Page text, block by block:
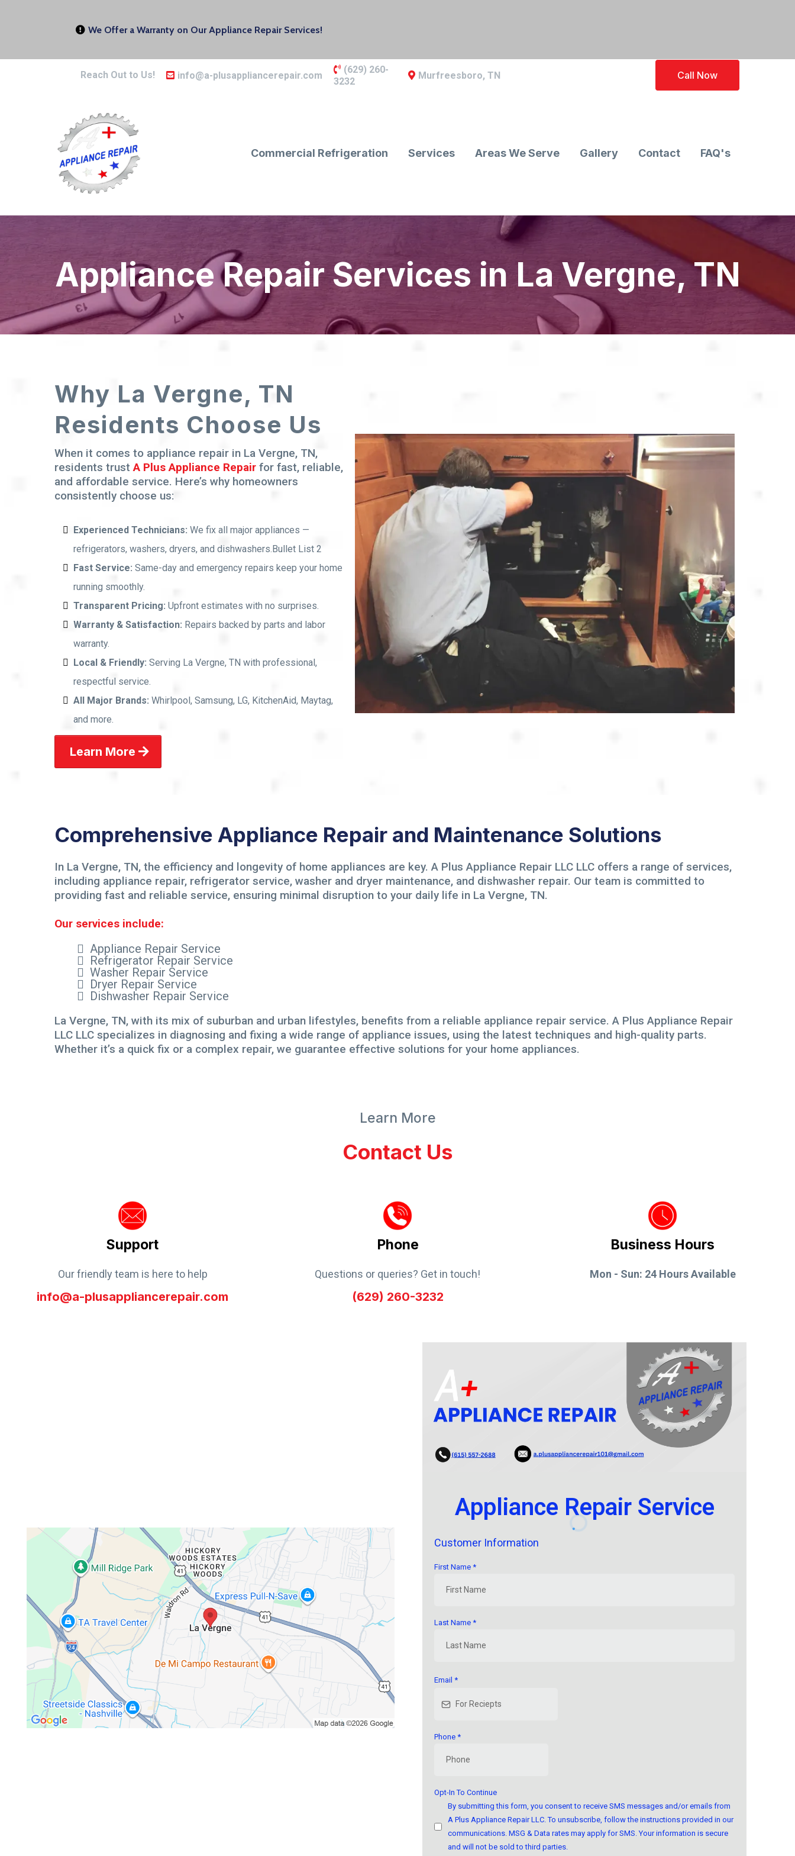
We Offer a Warranty on Our Appliance Repair Services!
Reach Out to Us! info@a-plusappliancerepair.com
(629) 260-
3232
Murfreesboro, TN Call Now
Commercial Refrigeration Services Areas We Serve Gallery Contact FAQ's
Appliance Repair Services in La Vergne, TN
Why La Vergne, TN
Residents Choose Us
When it comes to appliance repair in La Vergne, TN,
residents trustA Plus Appliance Repair for fast, reliable,
and affordable service. Here’s why homeowners
consistently choose us:
Experienced Technicians: We fix all major appliances —
refrigerators, washers, dryers, and dishwashers.Bullet List 2
Fast Service: Same-day and emergency repairs keep your home
running smoothly.
Transparent Pricing: Upfront estimates with no surprises.
Warranty & Satisfaction: Repairs backed by parts and labor
warranty.
Local & Friendly: Serving La Vergne, TN with professional,
respectful service.
All Major Brands: Whirlpool, Samsung, LG, KitchenAid, Maytag,
and more.
Learn More
Comprehensive Appliance Repair and Maintenance Solutions
In La Vergne, TN, the efficiency and longevity of home appliances are key. A Plus Appliance Repair LLC LLC offers a range of services,
including appliance repair, refrigerator service, washer and dryer maintenance, and dishwasher repair. Our team is committed to
providing fast and reliable service, ensuring minimal disruption to your daily life in La Vergne, TN.
Our services include:
Appliance Repair Service
Refrigerator Repair Service
Washer Repair Service
Dryer Repair Service
Dishwasher Repair Service
La Vergne, TN, with its mix of suburban and urban lifestyles, benefits from a reliable appliance repair service. A Plus Appliance Repair
LLC LLC specializes in diagnosing and fixing a wide range of appliance issues, using the latest techniques and high-quality parts.
Whether it’s a quick fix or a complex repair, we guarantee effective solutions for your home appliances.
Learn More
Contact Us
Support
Our friendly team is here to help
info@a-plusappliancerepair.com
Phone
Questions or queries? Get in touch!
(629) 260-3232
Business Hours
Mon - Sun: 24 Hours Available
Appliance Repair Service
Customer Information
First Name *
Last Name *
Email *
Phone *
Opt-In To Continue
By submitting this form, you consent to receive SMS messages and/or emails from
A Plus Appliance Repair LLC. To unsubscribe, follow the instructions provided in our
communications. MSG & Data rates may apply for SMS. Your information is secure
and will not be sold to third parties.